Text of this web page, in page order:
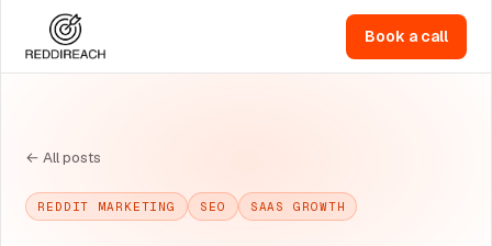
Book a call
← All posts
REDDIT MARKETING SEO SAAS GROWTH